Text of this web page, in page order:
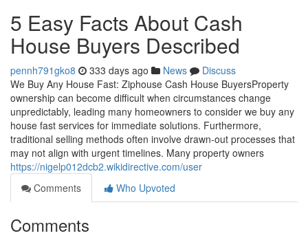
5 Easy Facts About Cash
House Buyers Described
pennh791gko8 333 days ago News
Discuss
We Buy Any House Fast: Ziphouse Cash House BuyersProperty
ownership can become difficult when circumstances change
unpredictably, leading many homeowners to consider we buy any
house fast services for immediate solutions. Furthermore,
traditional selling methods often involve drawn-out processes that
may not align with urgent timelines. Many property owners
https://nigelp012dcb2.wikidirective.com/user
Comments
Who Upvoted
Comments